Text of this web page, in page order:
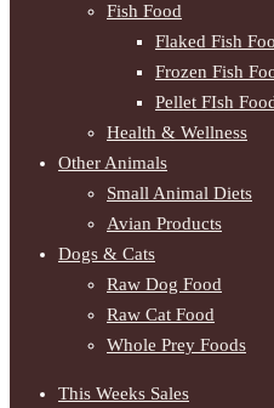
Fish Food
Flaked Fish
Frozen Fish
Pellet FIsh
Health & Wellness
Other Animals
Small Animal Diets
Avian Products
Dogs & Cats
Raw Dog Food
Raw Cat Food
Whole Prey Foods
This Weeks Sales